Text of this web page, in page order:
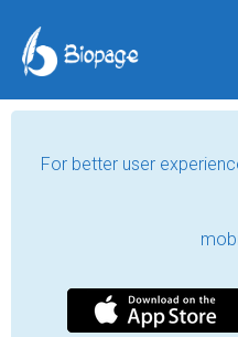
For better user